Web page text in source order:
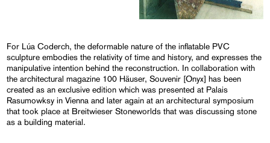
For Lúa Coderch, the deformable nature of the inflatable PVC
sculpture embodies the relativity of time and history, and expresses the
manipulative intention behind the reconstruction. In collaboration with
the architectural magazine 100 Häuser, Souvenir [Onyx] has been
created as an exclusive edition which was presented at Palais
Rasumowksy in Vienna and later again at an architectural symposium
that took place at Breitwieser Stoneworlds that was discussing stone
as a building material.